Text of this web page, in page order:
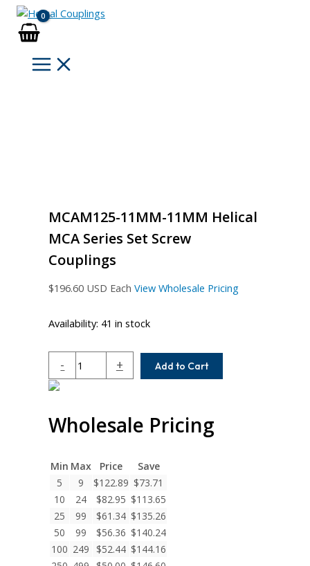
Skip
content
MCAM125-11MM-11MM Helical
MCA Series Set Screw
Couplings
$196.60 USD Each View Wholesale Pricing
Availability: 41 in stock
-
11MM-
11MM
MCA
Series
Screw
Couplings
quantity
+ Add to Cart
Wholesale Pricing
Min Max Price
Save
5
9 $122.89 $73.71
10
24 $82.95 $113.65
25
99 $61.34 $135.26
50
99 $56.36 $140.24
100 249 $52.44 $144.16